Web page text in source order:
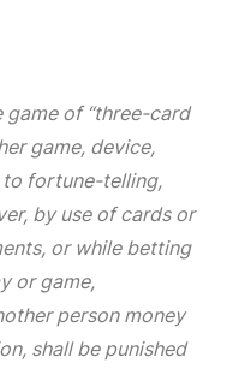
game of “three-card
game, device,
to fortune-telling,
by use of cards or
or while betting
or game,
person money
shall be punished